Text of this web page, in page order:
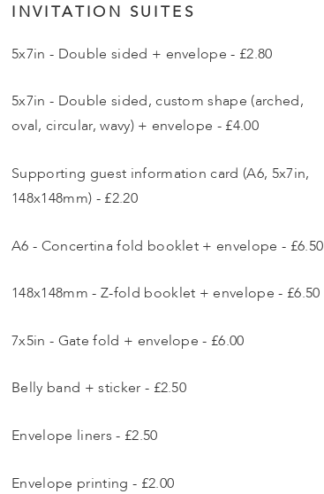
INVITATION SUITES
5x7in - Double sided + envelope - £2.80
5x7in - Double sided, custom shape (arched,
oval, circular, wavy) + envelope - £4.00
Supporting guest information card (A6, 5x7in,
148x148mm) - £2.20
A6 - Concertina fold booklet + envelope - £6.50
148x148mm - Z-fold booklet + envelope - £6.50
7x5in - Gate fold + envelope - £6.00
Belly band + sticker - £2.50
Envelope liners - £2.50
Envelope printing - £2.00